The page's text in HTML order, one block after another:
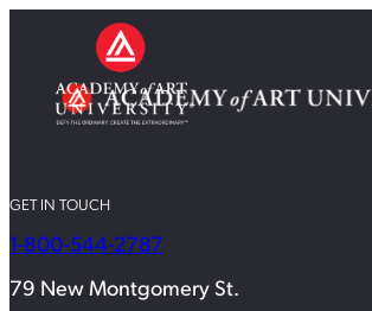
GET IN TOUCH
1-800-544-2787
79 New Montgomery St.